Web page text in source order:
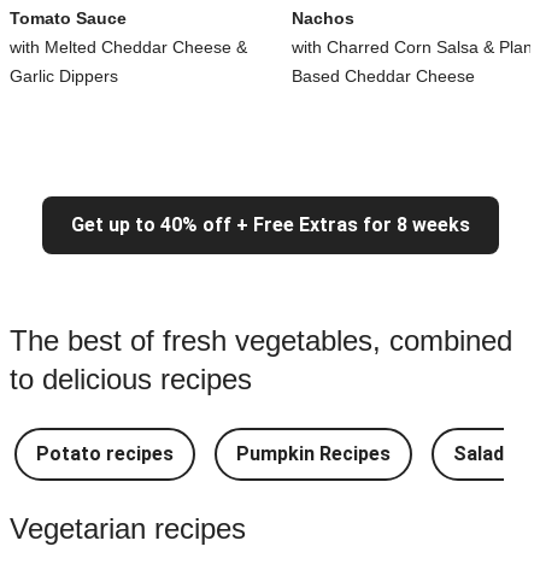
Tomato Sauce
with Melted Cheddar Cheese &
Garlic Dippers
Nachos
with Charred Corn Salsa & Plant
Based Cheddar Cheese
Get up to 40% off + Free Extras for 8 weeks
The best of fresh vegetables, combined
to delicious recipes
Potato recipes Pumpkin Recipes Salad
Vegetarian recipes